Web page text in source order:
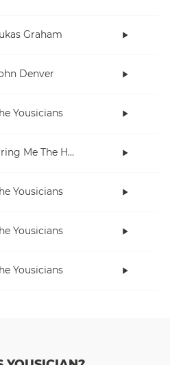
Graham
Denver
Yousicians
Bring Me The Horizon
Yousicians
Yousicians
Yousicians